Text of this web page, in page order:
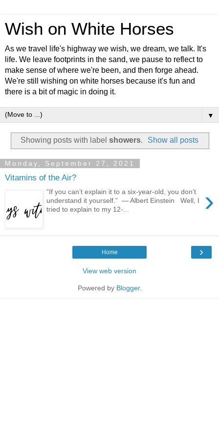
Wish on White Horses
As we travel life's highway we wish, we dream, we talk. It's
life. We leave footprints in the sand, we pause to reflect to
make sense of where we're been, and then forge ahead.
We're still wishing on white horses because it's fun and
there is a bit of magic in doing it.
▼
Showing posts with label showers. Show all posts
Monday, September 27, 2021
Vitamins of the Air?
›
“If you can’t explain it to a six-year-old, you don’t
understand it yourself.” ― Albert Einstein Well, I
tried to explain to my 12-...
›
Home
View web version
Powered by Blogger.